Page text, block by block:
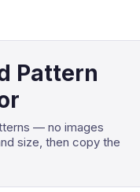
Pattern
— no images
size, then copy the